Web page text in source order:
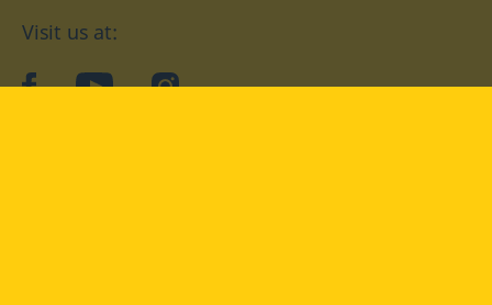
Visit us at:
facebookYouTubeInstagram